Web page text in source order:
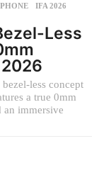
,IFA 2026
Less
less concept
a true 0mm
an immersive